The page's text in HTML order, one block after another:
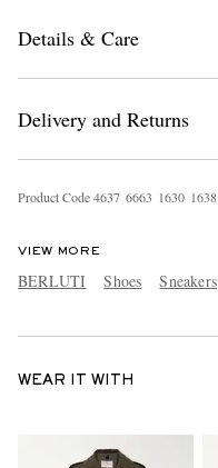
Details & Care
Delivery and Returns
Product Code4637 6663 1630 1638
VIEW MORE
BERLUTI Shoes Sneakers
WEAR IT WITH